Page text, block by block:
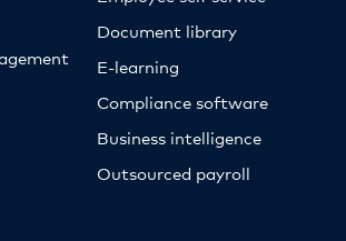
Document library
E-learning
Compliance software
Business intelligence
Outsourced payroll